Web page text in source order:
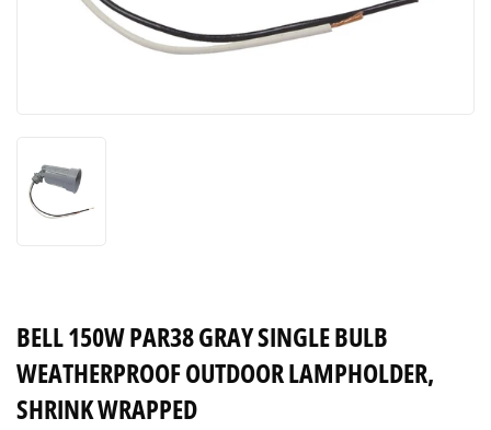
BELL 150W PAR38 GRAY SINGLE BULB
WEATHERPROOF OUTDOOR LAMPHOLDER,
SHRINK WRAPPED